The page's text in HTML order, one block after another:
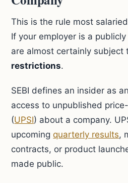
This is the rule most
If your employer is a publicly
are almost certainly subject
restrictions.
SEBI defines an insider as
access to unpublished
(UPSI) about a company.
upcomingquarterly results,
contracts, or product
made public.